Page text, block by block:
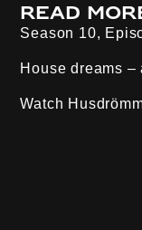
Read
Season 10,
House dreams
Watch